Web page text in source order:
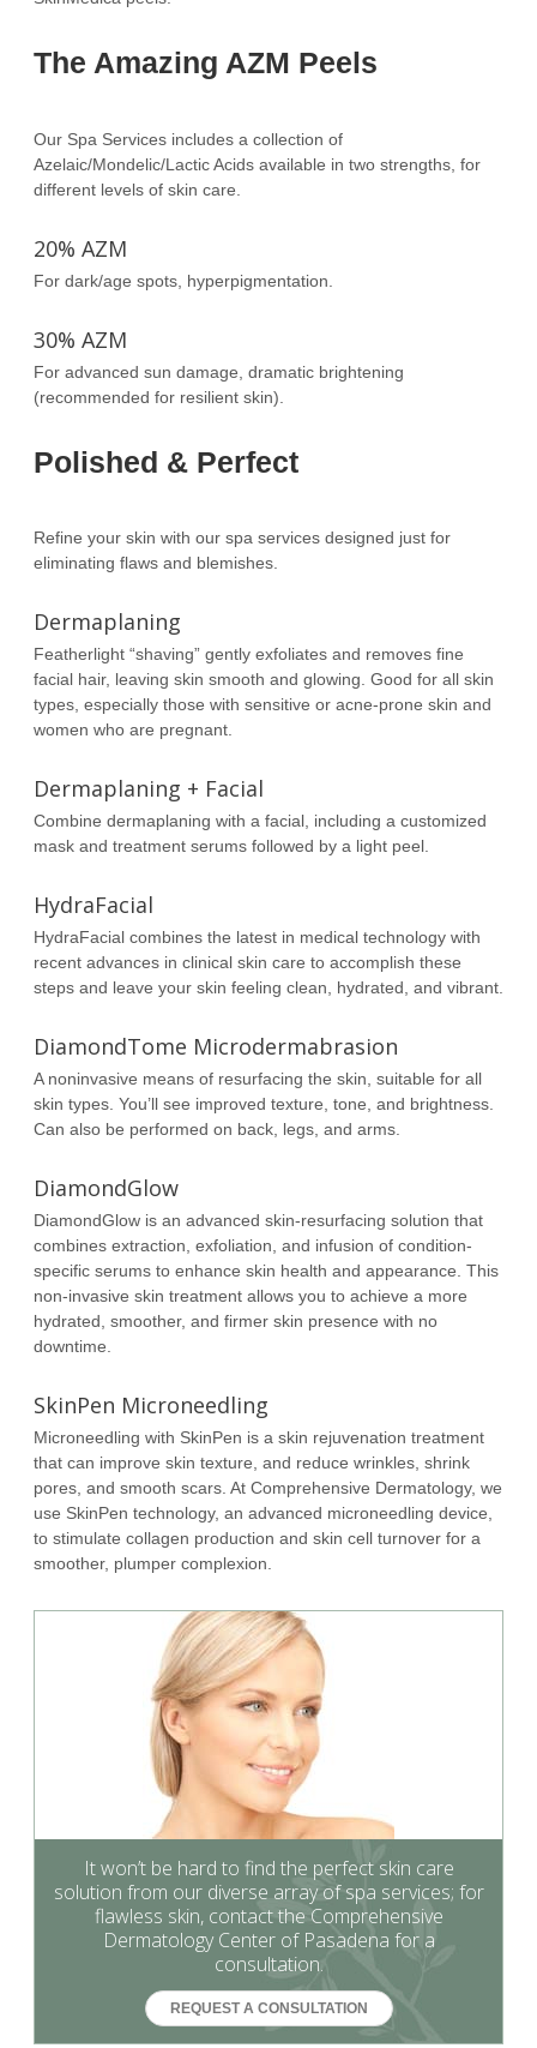
The Amazing AZM Peels
Our Spa Services includes a collection of
Azelaic/Mondelic/Lactic Acids available in two strengths, for
different levels of skin care.
20% AZM
For dark/age spots, hyperpigmentation.
30% AZM
For advanced sun damage, dramatic brightening
(recommended for resilient skin).
Polished & Perfect
Refine your skin with our spa services designed just for
eliminating flaws and blemishes.
Dermaplaning
Featherlight “shaving” gently exfoliates and removes fine
facial hair, leaving skin smooth and glowing. Good for all skin
types, especially those with sensitive or acne-prone skin and
women who are pregnant.
Dermaplaning + Facial
Combine dermaplaning with a facial, including a customized
mask and treatment serums followed by a light peel.
HydraFacial
HydraFacial combines the latest in medical technology with
recent advances in clinical skin care to accomplish these
steps and leave your skin feeling clean, hydrated, and vibrant.
DiamondTome Microdermabrasion
A noninvasive means of resurfacing the skin, suitable for all
skin types. You’ll see improved texture, tone, and brightness.
Can also be performed on back, legs, and arms.
DiamondGlow
DiamondGlow is an advanced skin-resurfacing solution that
combines extraction, exfoliation, and infusion of condition-
specific serums to enhance skin health and appearance. This
non-invasive skin treatment allows you to achieve a more
hydrated, smoother, and firmer skin presence with no
downtime.
SkinPen Microneedling
Microneedling with SkinPen is a skin rejuvenation treatment
that can improve skin texture, and reduce wrinkles, shrink
pores, and smooth scars. At Comprehensive Dermatology, we
use SkinPen technology, an advanced microneedling device,
to stimulate collagen production and skin cell turnover for a
smoother, plumper complexion.
It won’t be hard to find the perfect skin care
solution from our diverse array of spa services; for
flawless skin, contact the Comprehensive
Dermatology Center of Pasadena for a
consultation.
REQUEST A CONSULTATION